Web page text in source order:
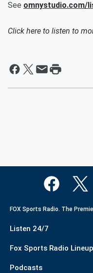
See omnystudio.com/
Click here to listen to
FOX Sports Radio. The
Listen 24/7
Fox Sports Radio Lineup
Podcasts